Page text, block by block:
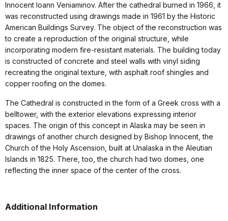
Innocent Ioann Veniaminov. After the cathedral burned in 1966, it
was reconstructed using drawings made in 1961 by the Historic
American Buildings Survey. The object of the reconstruction was
to create a reproduction of the original structure, while
incorporating modern fire-resistant materials. The building today
is constructed of concrete and steel walls with vinyl siding
recreating the original texture, with asphalt roof shingles and
copper roofing on the domes.
The Cathedral is constructed in the form of a Greek cross with a
belltower, with the exterior elevations expressing interior
spaces. The origin of this concept in Alaska may be seen in
drawings of another church designed by Bishop Innocent, the
Church of the Holy Ascension, built at Unalaska in the Aleutian
Islands in 1825. There, too, the church had two domes, one
reflecting the inner space of the center of the cross.
Additional Information